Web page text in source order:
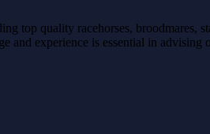
top quality racehorses, broodmares,
experience is essential in advising